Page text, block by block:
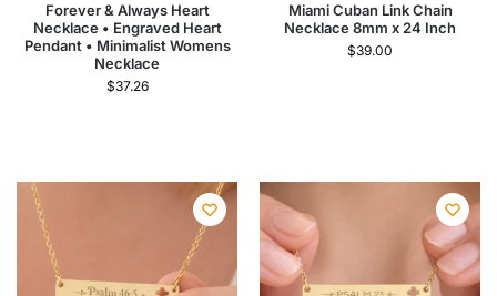
Forever & Always Heart
Necklace • Engraved Heart
Pendant • Minimalist Womens
Necklace
$37.26
Miami Cuban Link Chain
Necklace 8mm x 24 Inch
$39.00